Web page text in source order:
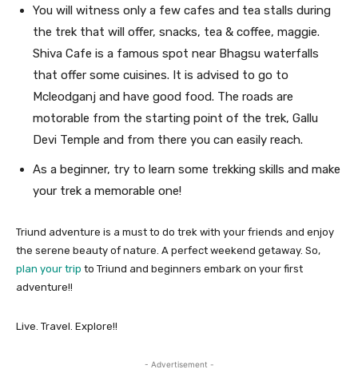
You will witness only a few cafes and tea stalls during
the trek that will offer, snacks, tea & coffee, maggie.
Shiva Cafe is a famous spot near Bhagsu waterfalls
that offer some cuisines. It is advised to go to
Mcleodganj and have good food. The roads are
motorable from the starting point of the trek, Gallu
Devi Temple and from there you can easily reach.
As a beginner, try to learn some trekking skills and make
your trek a memorable one!
Triund adventure is a must to do trek with your friends and enjoy
the serene beauty of nature. A perfect weekend getaway. So,
plan your trip to Triund and beginners embark on your first
adventure!!
Live. Travel. Explore!!
- Advertisement -